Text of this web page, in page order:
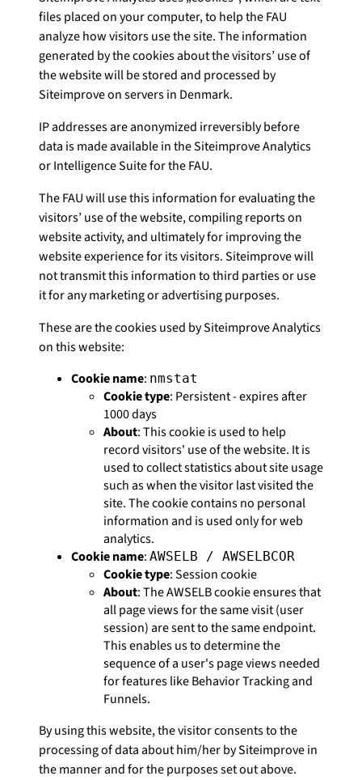
files placed on your computer, to help the FAU
analyze how visitors use the site. The information
generated by the cookies about the visitors’ use of
the website will be stored and processed by
Siteimprove on servers in Denmark.
IP addresses are anonymized irreversibly before
data is made available in the Siteimprove Analytics
or Intelligence Suite for the FAU.
The FAU will use this information for evaluating the
visitors’ use of the website, compiling reports on
website activity, and ultimately for improving the
website experience for its visitors. Siteimprove will
not transmit this information to third parties or use
it for any marketing or advertising purposes.
These are the cookies used by Siteimprove Analytics
on this website:
Cookie name: nmstat
Cookie type: Persistent - expires after
1000 days
About: This cookie is used to help
record visitors' use of the website. It is
used to collect statistics about site usage
such as when the visitor last visited the
site. The cookie contains no personal
information and is used only for web
analytics.
Cookie name: AWSELB / AWSELBCOR
Cookie type: Session cookie
About: The AWSELB cookie ensures that
all page views for the same visit (user
session) are sent to the same endpoint.
This enables us to determine the
sequence of a user's page views needed
for features like Behavior Tracking and
Funnels.
By using this website, the visitor consents to the
processing of data about him/her by Siteimprove in
the manner and for the purposes set out above.